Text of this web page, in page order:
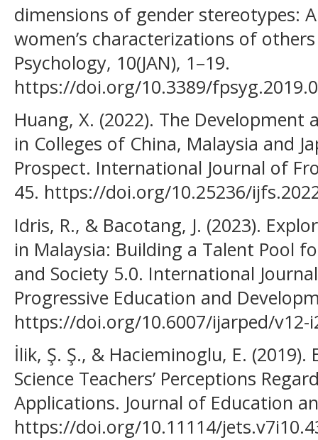
dimensions of gender stereotypes:
women’s characterizations of
Psychology, 10(JAN), 1–19.
https://doi.org/10.3389/
Huang, X. (2022). The
in Colleges of China, Malaysia and
Prospect. International Journal of
45. https://doi.org/10.25236/
Idris, R., & Bacotang, J. (2023).
in Malaysia: Building a Talent Pool
and Society 5.0. International
Progressive Education and
https://doi.org/10.6007/ijarped/v12-
İlik, Ş. Ş., & Hacieminoglu, E.
Science Teachers’ Perceptions
Applications. Journal of Education
https://doi.org/10.11114/